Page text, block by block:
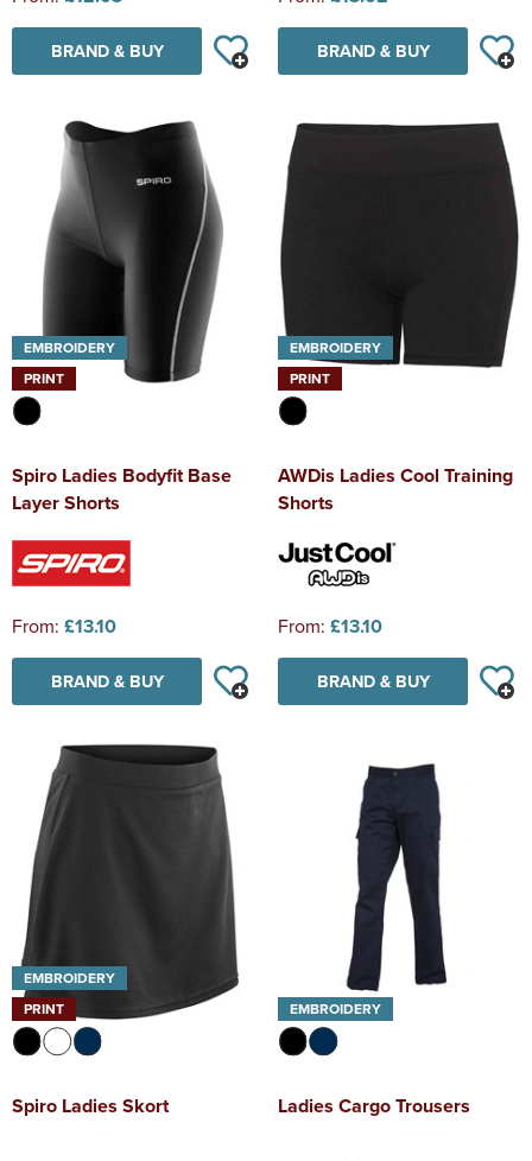
BRAND & BUY BRAND & BUY
EMBROIDERY
PRINT
Spiro Ladies Bodyfit Base
Layer Shorts
From: £13.10
BRAND & BUY
EMBROIDERY
PRINT
AWDis Ladies Cool Training
Shorts
From: £13.10
BRAND & BUY
EMBROIDERY
PRINT
Spiro Ladies Skort
EMBROIDERY
Ladies Cargo Trousers